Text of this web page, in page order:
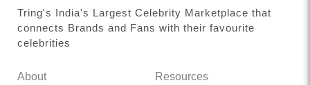
Tring's India's Largest Celebrity Marketplace that
connects Brands and Fans with their favourite
celebrities
About Resources